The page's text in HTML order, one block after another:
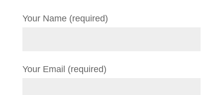
Your Name (required)
Your Email (required)